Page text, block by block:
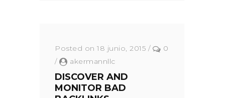
Posted on 18 junio, 2015 /
0
/
akermannllc
DISCOVER AND
MONITOR BAD